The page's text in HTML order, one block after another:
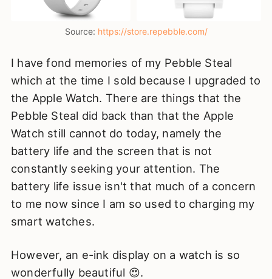
Source: https://store.repebble.com/
I have fond memories of my Pebble Steal
which at the time I sold because I upgraded to
the Apple Watch. There are things that the
Pebble Steal did back than that the Apple
Watch still cannot do today, namely the
battery life and the screen that is not
constantly seeking your attention. The
battery life issue isn't that much of a concern
to me now since I am so used to charging my
smart watches.
However, an e-ink display on a watch is so
wonderfully beautiful 😍.